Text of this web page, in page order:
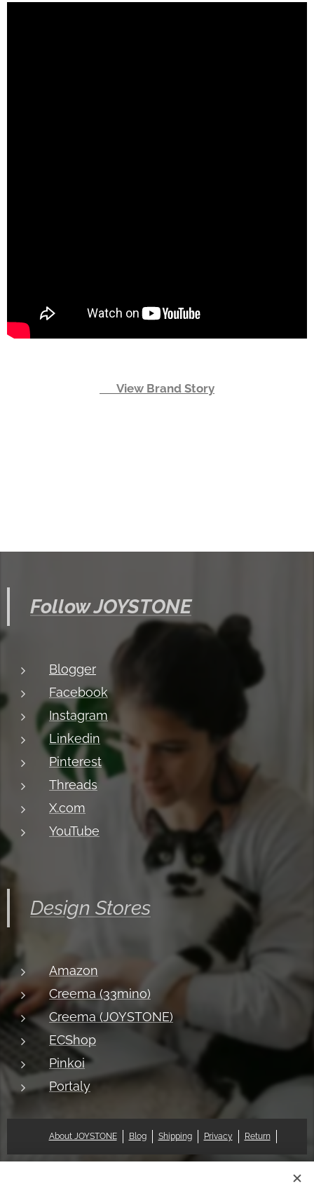
👉 View Brand Story
Follow JOYSTONE
Blogger
Facebook
Instagram
Linkedin
Pinterest
Threads
X.com
YouTube
Design Stores
Amazon
Creema (33mino)
Creema (JOYSTONE)
ECShop
Pinkoi
Portaly
About JOYSTONE Blog Shipping Privacy Return